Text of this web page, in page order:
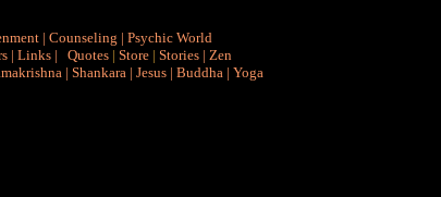
| Counseling | Psychic World
| Links | Quotes | Store | Stories | Zen
| Shankara | Jesus | Buddha | Yoga